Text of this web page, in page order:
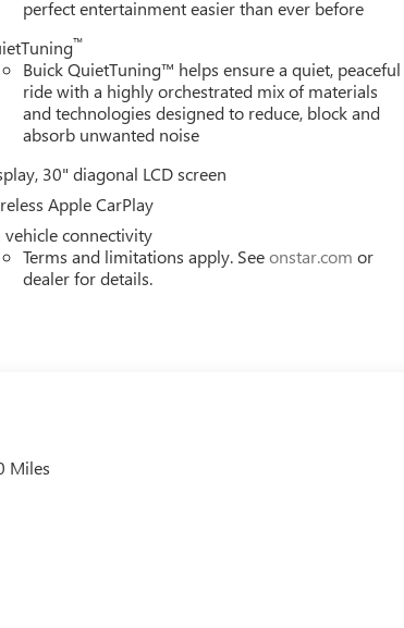
perfect entertainment easier than ever before
™
Buick QuietTuning™ helps ensure a quiet, peaceful
ride with a highly orchestrated mix of materials
and technologies designed to reduce, block and
absorb unwanted noise
30" diagonal LCD screen
Apple CarPlay
vehicle connectivity
Terms and limitations apply. Seeonstar.com or
dealer for details.
Miles